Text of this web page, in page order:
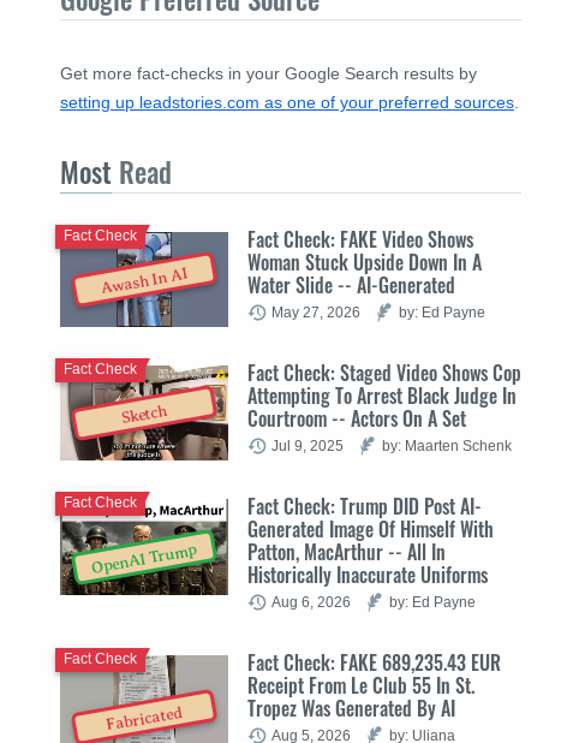
Get more fact-checks in your Google Search results by
setting up leadstories.com as one of your preferred sources
Most Read
Awash In AI
Fact Check: FAKE Video Shows
Woman Stuck Upside Down In A
Water Slide -- AI-Generated
Fact Check
May 27, 2026 by: Ed Payne
Sketch
Fact Check: Staged Video Shows Cop
Attempting To Arrest Black Judge In
Courtroom -- Actors On A Set
Fact Check
Jul 9, 2025 by: Maarten Schenk
OpenAI Trump
Fact Check: Trump DID Post AI-
Generated Image Of Himself With
Patton, MacArthur -- All In
Historically Inaccurate Uniforms
Fact Check
Aug 6, 2026 by: Ed Payne
Fabricated
Fact Check: FAKE 689,235.43 EUR
Receipt From Le Club 55 In St.
Tropez Was Generated By AI
Fact Check
Aug 5, 2026 by: Uliana